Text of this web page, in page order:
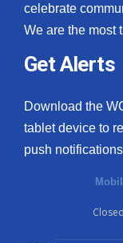
celebrate
We are the most
Get Alerts
Download the
tablet device to
push